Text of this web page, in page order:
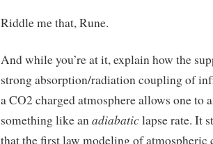
Riddle me that, Rune.
And while you’re at it, explain how the
strong absorption/radiation coupling of
a CO2 charged atmosphere allows one to
something like anadiabaticlapse rate. It
that the first law modeling of atmospheric